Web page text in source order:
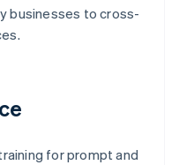
businesses to cross-
for prompt and